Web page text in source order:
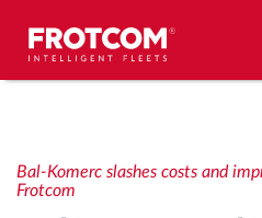
Driving behavior analysis
Bal-Komerc slashes costs and
Frotcom